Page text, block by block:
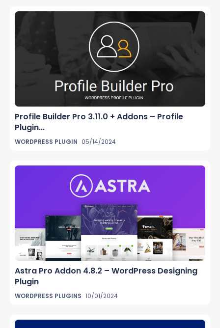
Profile Builder Pro 3.11.0 + Addons – Profile
Plugin...
WORDPRESS PLUGIN 05/14/2024
Astra Pro Addon 4.8.2 – WordPress Designing
Plugin
WORDPRESS PLUGINS 10/01/2024